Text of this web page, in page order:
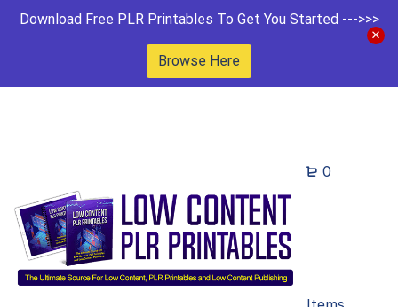
Download Free PLR Printables To Get You Started --->>>
Browse Here
0